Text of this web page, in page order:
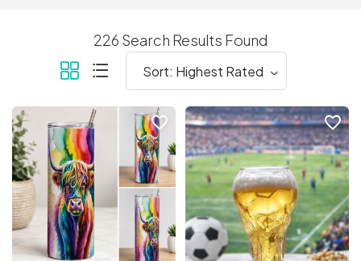
226 Search Results Found
favorite_border favorite_border